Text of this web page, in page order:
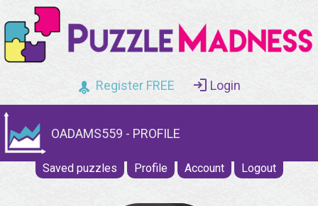
Register FREE Login
OADAMS559 - PROFILE
Saved puzzles Profile Account Logout